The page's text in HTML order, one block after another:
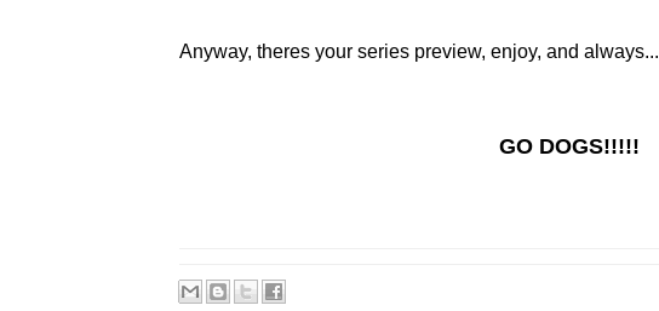
Anyway, theres your series preview, enjoy, and always...
GO DOGS!!!!!